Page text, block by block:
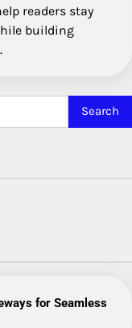
readers stay
building
for Seamless